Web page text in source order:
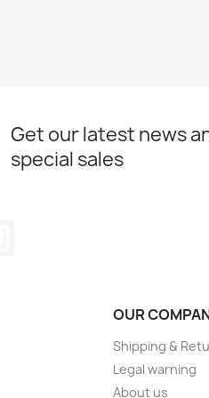
Get our latest news
special sales
OUR
Shipping &
Legal warning
About us